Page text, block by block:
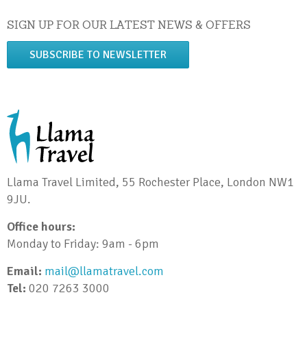
SIGN UP FOR OUR LATEST NEWS & OFFERS
SUBSCRIBE TO NEWSLETTER
Llama Travel Limited, 55 Rochester Place, London NW1
9JU.
Office hours:
Monday to Friday: 9am - 6pm
Email: mail@llamatravel.com
Tel: 020 7263 3000